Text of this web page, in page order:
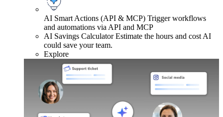
AI Smart Actions (API & MCP) Trigger workflows
and automations via API and MCP
AI Savings Calculator Estimate the hours and cost AI
could save your team.
Explore